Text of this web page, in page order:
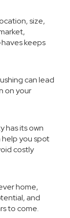
size,
keeps
can lead
on your
has its own
help you spot
costly
home,
and
to come.